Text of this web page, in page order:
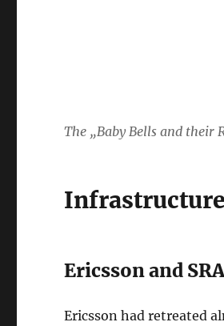
The „Baby Bells and their
Ericsson and
Ericsson had retreated